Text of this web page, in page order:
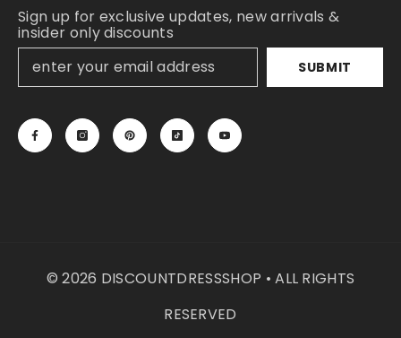
Sign up for exclusive updates, new arrivals &
insider only discounts
SUBMIT
© 2026 DISCOUNTDRESSSHOP • ALL RIGHTS
RESERVED